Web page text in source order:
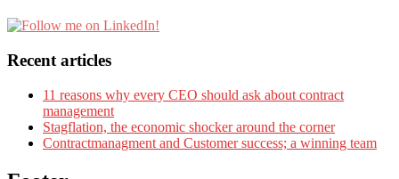
Recent articles
11 reasons why every CEO should ask about contract
management
Stagflation, the economic shocker around the corner
Contractmanagment and Customer success; a winning team